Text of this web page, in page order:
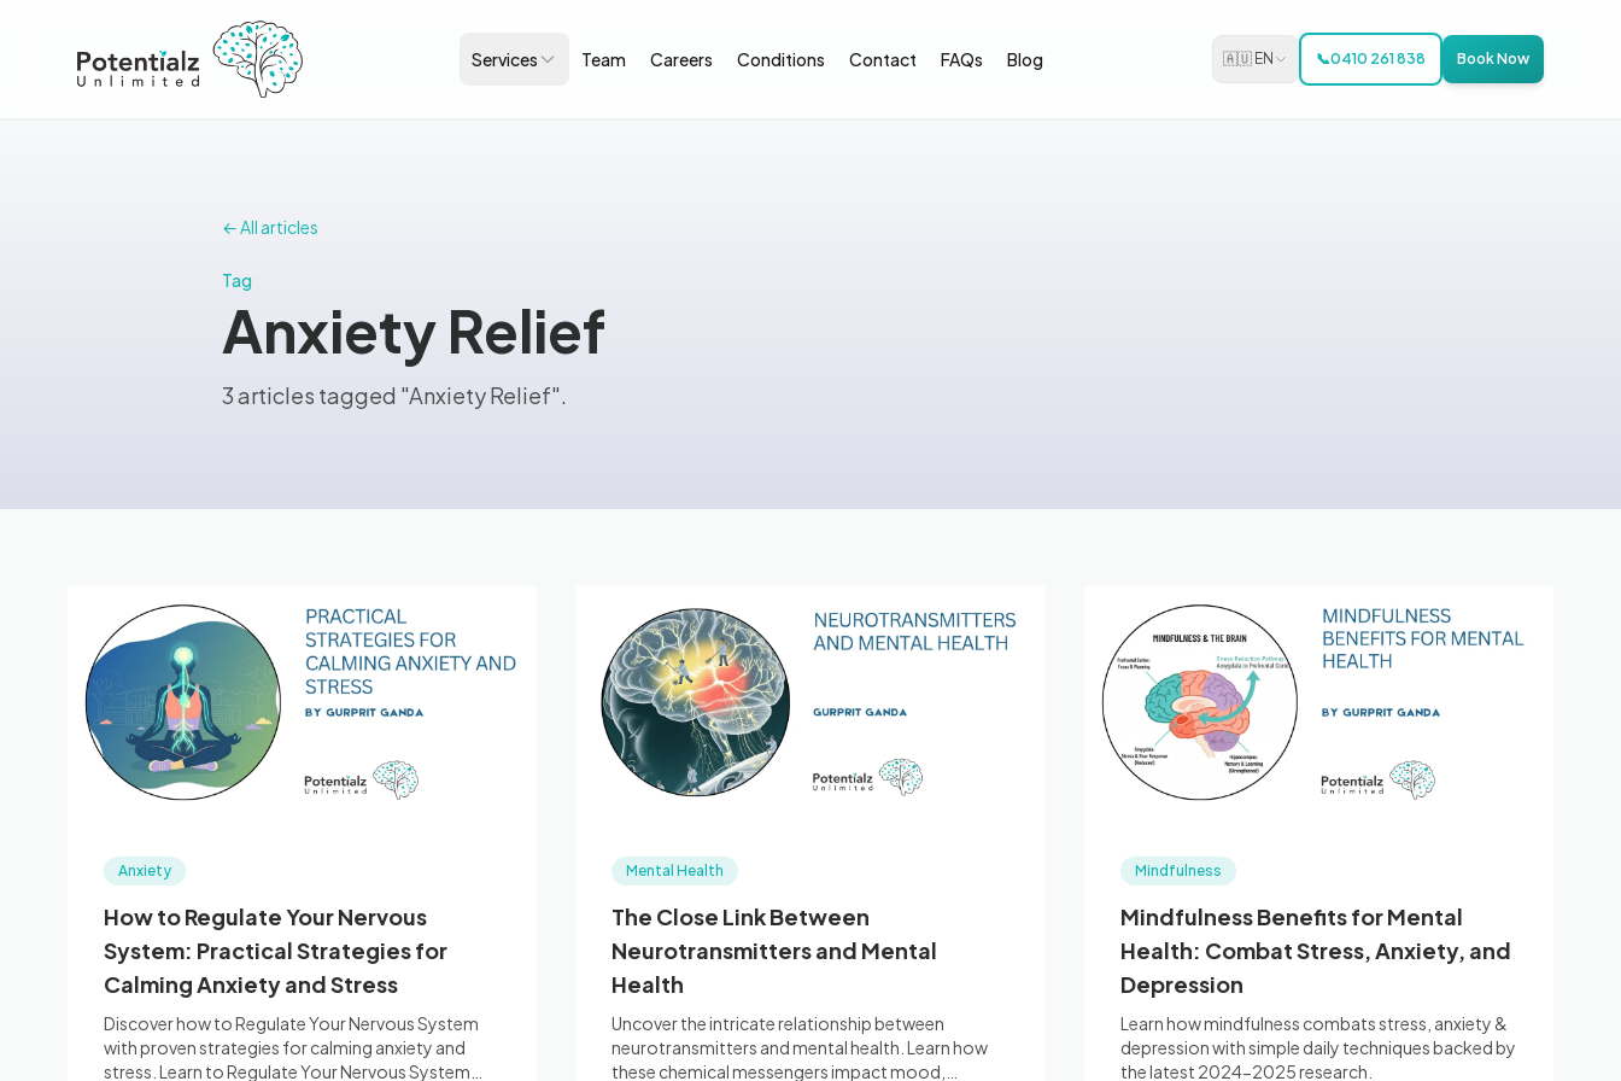
Services Team Careers Conditions Contact FAQs Blog 🇦🇺 EN 📞0410 261 838 Book Now
← All articles
Tag
Anxiety Relief
3 articles tagged "Anxiety Relief".
Anxiety
How to Regulate Your Nervous
System: Practical Strategies for
Calming Anxiety and Stress
Discover how to Regulate Your Nervous System
with proven strategies for calming anxiety and
stress. Learn to Regulate Your Nervous System
Mental Health
The Close Link Between
Neurotransmitters and Mental
Health
Uncover the intricate relationship between
neurotransmitters and mental health. Learn how
these chemical messengers impact mood,
Mindfulness
Mindfulness Benefits for Mental
Health: Combat Stress, Anxiety, and
Depression
Learn how mindfulness combats stress, anxiety &
depression with simple daily techniques backed by
the latest 2024-2025 research.